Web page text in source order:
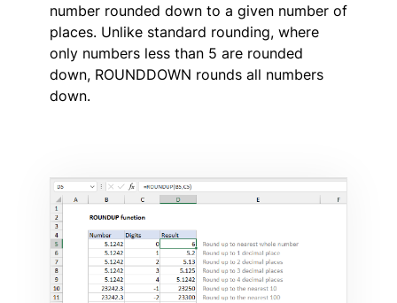
number rounded down to a given number of
places. Unlike standard rounding, where
only numbers less than 5 are rounded
down, ROUNDDOWN rounds all numbers
down.